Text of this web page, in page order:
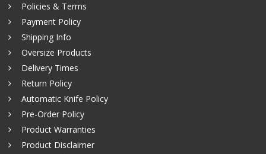
Policies & Terms
Payment Policy
Shipping Info
Oversize Products
Delivery Times
Return Policy
Automatic Knife Policy
Pre-Order Policy
Product Warranties
Product Disclaimer